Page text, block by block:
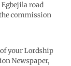
road
commission
your Lordship
Newspaper,